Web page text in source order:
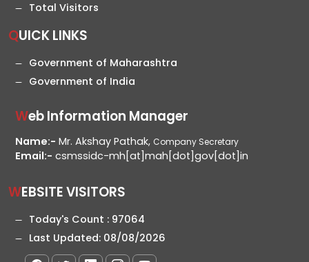
Total Visitors
QUICK LINKS
Government of Maharashtra
Government of India
Web Information Manager
Name:- Mr. Akshay Pathak, Company Secretary
Email:- csmssidc-mh[at]mah[dot]gov[dot]in
WEBSITE VISITORS
Today's Count : 97064
Last Updated: 08/08/2026